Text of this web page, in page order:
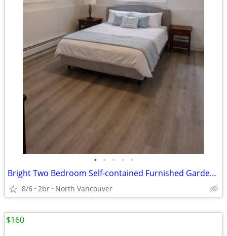
• • • • •
Bright Two Bedroom Self-contained Furnished Garden Level Suite
8/6 2br North Vancouver
$160